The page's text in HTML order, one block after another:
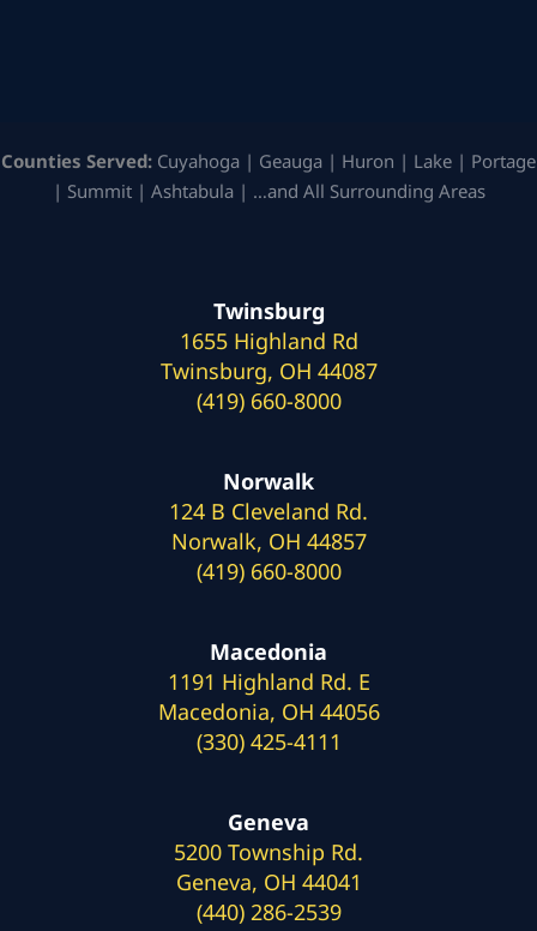
Counties Served: Cuyahoga | Geauga | Huron | Lake | Portage
| Summit | Ashtabula | …and All Surrounding Areas
Twinsburg
1655 Highland Rd
Twinsburg, OH 44087
(419) 660-8000
Norwalk
124 B Cleveland Rd.
Norwalk, OH 44857
(419) 660-8000
Macedonia
1191 Highland Rd. E
Macedonia, OH 44056
(330) 425-4111
Geneva
5200 Township Rd.
Geneva, OH 44041
(440) 286-2539